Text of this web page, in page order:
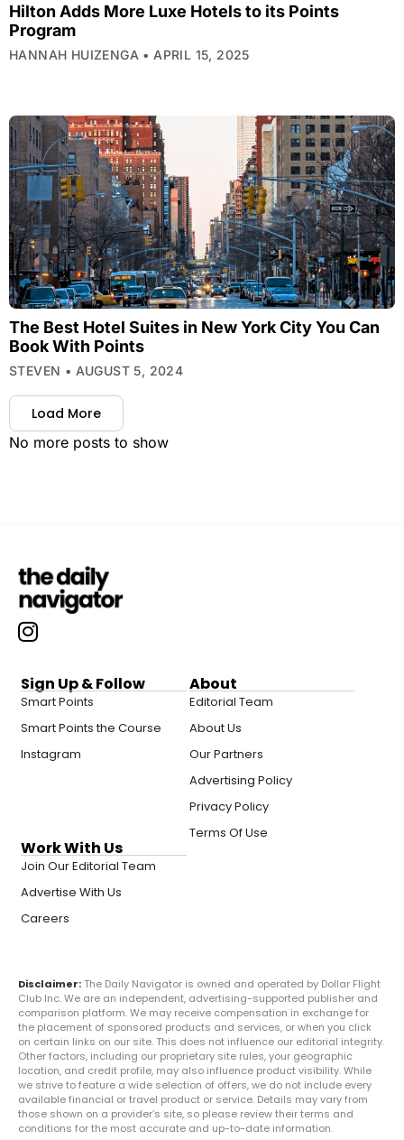
Hilton Adds More Luxe Hotels to its Points
Program
HANNAH HUIZENGA APRIL 15, 2025
The Best Hotel Suites in New York City You Can
Book With Points
STEVEN AUGUST 5, 2024
Load More
No more posts to show
Sign Up & Follow
Smart Points
Smart Points the Course
Instagram
About
Editorial Team
About Us
Our Partners
Advertising Policy
Privacy Policy
Terms Of Use
Work With Us
Join Our Editorial Team
Advertise With Us
Careers
Disclaimer: The Daily Navigator is owned and operated by Dollar Flight
Club Inc. We are an independent, advertising-supported publisher and
comparison platform. We may receive compensation in exchange for
the placement of sponsored products and services, or when you click
on certain links on our site. This does not influence our editorial integrity.
Other factors, including our proprietary site rules, your geographic
location, and credit profile, may also influence product visibility. While
we strive to feature a wide selection of offers, we do not include every
available financial or travel product or service. Details may vary from
those shown on a provider’s site, so please review their terms and
conditions for the most accurate and up-to-date information.